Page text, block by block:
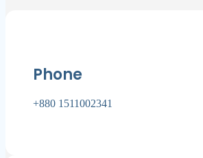
Phone
+880 1511002341